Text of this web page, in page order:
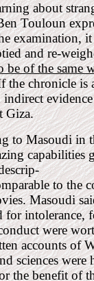
about
Touloun
examination,
and re-
be of the same
the chronicle is
Giza.
to Masoudi in
capabilities
to the
Masoudi
for intolerance,
were
accounts of
sciences
the benefit of